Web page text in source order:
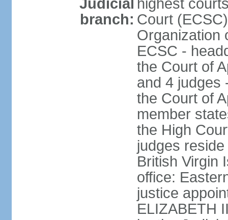
Judicial
branch:
highest
Court
Organization
ECSC -
the Court of
and 4 judges
the Court of
member
the High
judges
British Virgin
office:
justice
ELIZABETH